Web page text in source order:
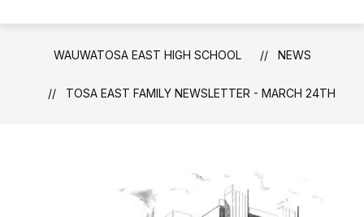
WAUWATOSA EAST HIGH SCHOOL NEWS
TOSA EAST FAMILY NEWSLETTER - MARCH 24TH